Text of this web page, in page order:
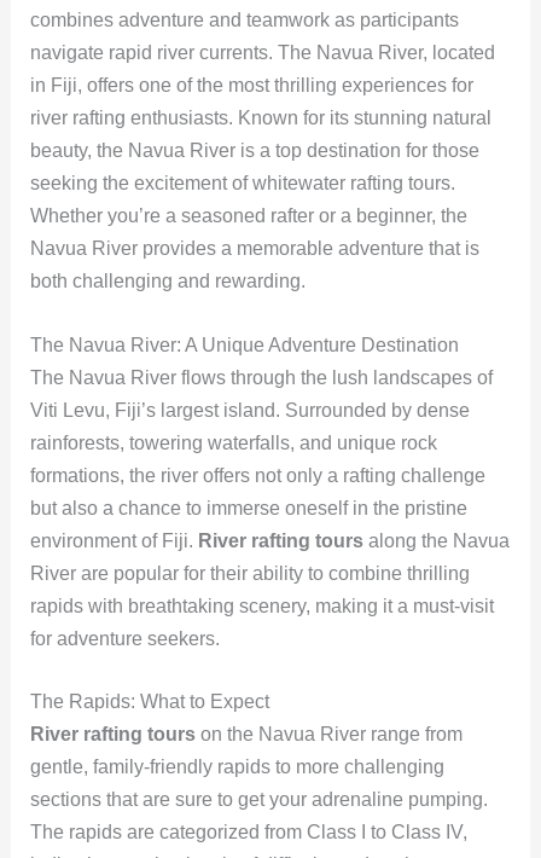
combines adventure and teamwork as participants
navigate rapid river currents. The Navua River, located
in Fiji, offers one of the most thrilling experiences for
river rafting enthusiasts. Known for its stunning natural
beauty, the Navua River is a top destination for those
seeking the excitement of whitewater rafting tours.
Whether you’re a seasoned rafter or a beginner, the
Navua River provides a memorable adventure that is
both challenging and rewarding.
The Navua River: A Unique Adventure Destination
The Navua River flows through the lush landscapes of
Viti Levu, Fiji’s largest island. Surrounded by dense
rainforests, towering waterfalls, and unique rock
formations, the river offers not only a rafting challenge
but also a chance to immerse oneself in the pristine
environment of Fiji. River rafting toursalong the Navua
River are popular for their ability to combine thrilling
rapids with breathtaking scenery, making it a must-visit
for adventure seekers.
The Rapids: What to Expect
River rafting tourson the Navua River range from
gentle, family-friendly rapids to more challenging
sections that are sure to get your adrenaline pumping.
The rapids are categorized from Class I to Class IV,